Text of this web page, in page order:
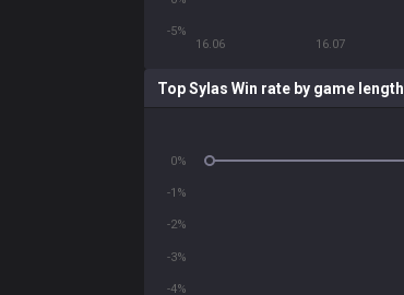
16.06 16.07
-5%
Top Sylas Win rate by game length
-4%
-3%
-2%
-1%
0%